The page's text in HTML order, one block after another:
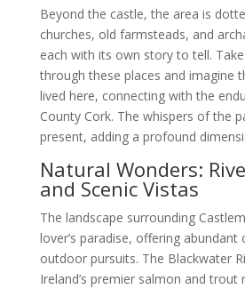
Beyond the castle, the area is
churches, old farmsteads, and
each with its own story to tell.
through these places and imagine
lived here, connecting with the
County Cork. The whispers of the
present, adding a profound
Natural Wonders:
and Scenic Vistas
The landscape surrounding
lover’s paradise, offering
outdoor pursuits. The Blackwater
Ireland’s premier salmon and trout